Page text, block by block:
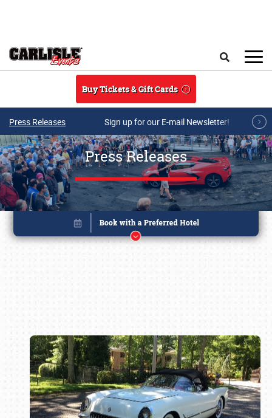
Buy Tickets & Gift Cards
Press Releases Sign up for our E-mail Newsletter!
Press Releases
Book online or call (800) 216-1876